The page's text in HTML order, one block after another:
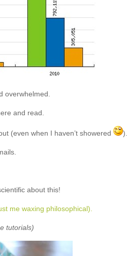
overwhelmed.
and read.
(even when I haven’t showered ).
about this!
me waxing philosophical).
tutorials)